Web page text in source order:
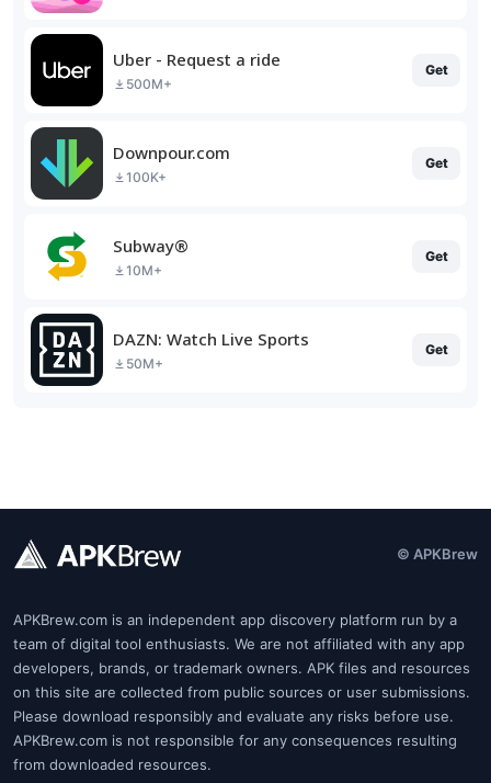
Uber - Request a ride
500M+
Get
Downpour.com
100K+
Get
Subway®
10M+
Get
DAZN: Watch Live Sports
50M+
Get
© APKBrew
APKBrew.com is an independent app discovery platform run by a
team of digital tool enthusiasts. We are not affiliated with any app
developers, brands, or trademark owners. APK files and resources
on this site are collected from public sources or user submissions.
Please download responsibly and evaluate any risks before use.
APKBrew.com is not responsible for any consequences resulting
from downloaded resources.